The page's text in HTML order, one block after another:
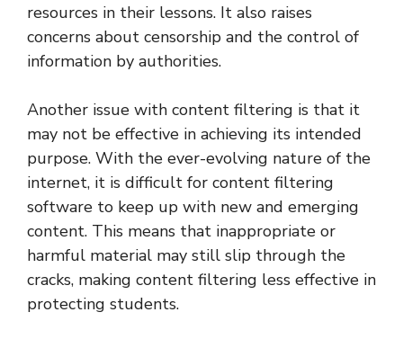
resources in their lessons. It also raises
concerns about censorship and the control of
information by authorities.
Another issue with content filtering is that it
may not be effective in achieving its intended
purpose. With the ever-evolving nature of the
internet, it is difficult for content filtering
software to keep up with new and emerging
content. This means that inappropriate or
harmful material may still slip through the
cracks, making content filtering less effective in
protecting students.